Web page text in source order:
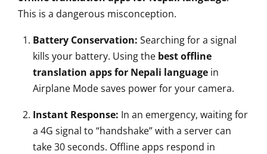
This is a dangerous misconception.
Battery Conservation: Searching for a signal
kills your battery. Using the best offline
translation apps for Nepali language in
Airplane Mode saves power for your camera.
Instant Response: In an emergency, waiting for
a 4G signal to “handshake” with a server can
take 30 seconds. Offline apps respond in